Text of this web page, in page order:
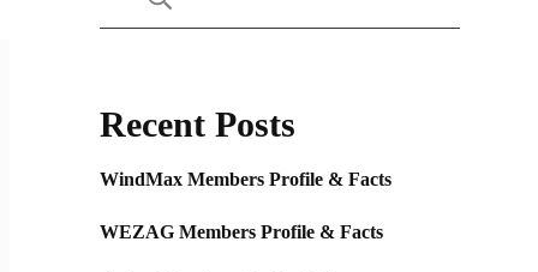
Recent Posts
WindMax Members Profile & Facts
WEZAG Members Profile & Facts